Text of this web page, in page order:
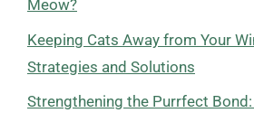
Meow?
Keeping Cats Away from Your
Strategies and Solutions
Strengthening the Purrfect